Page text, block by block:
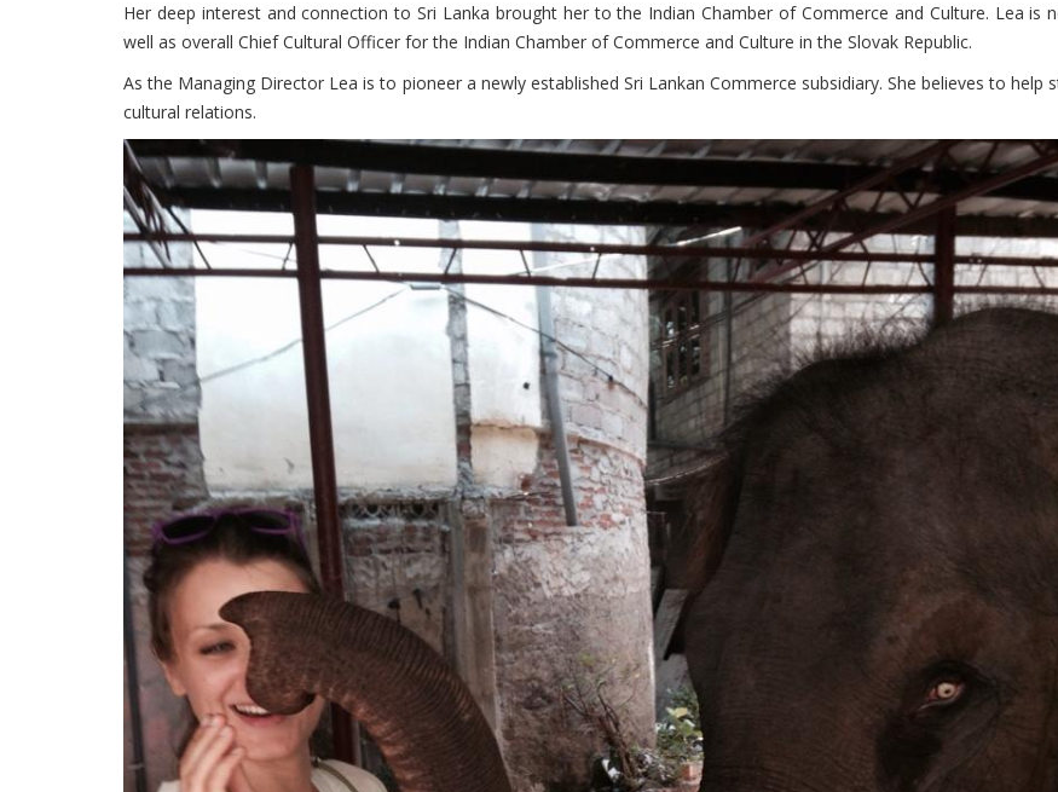
Her deep interest and connection to Sri Lanka brought her to the Indian Chamber of Commerce and Culture. Lea
well as overall Chief Cultural Officer for the Indian Chamber of Commerce and Culture in the Slovak Republic.
As the Managing Director Lea is to pioneer a newly established Sri Lankan Commerce subsidiary. She believes to
cultural relations.